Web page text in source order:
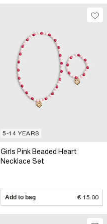
5-14 YEARS
Girls Pink Beaded Heart
Necklace Set
Add to bag € 15.00